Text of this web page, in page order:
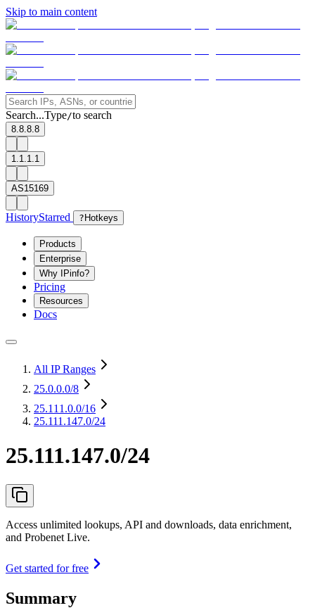
Skip to main content
Search...Type/to search
8.8.8.8
1.1.1.1
AS15169
HistoryStarred ? Hotkeys
Products
Enterprise
Why IPinfo?
Pricing
Resources
Docs
All IP Ranges
25.0.0.0/8
25.111.0.0/16
25.111.147.0/24
25.111.147.0/24
Access unlimited lookups, API and downloads, data enrichment,
and Probenet Live.
Get started for free
Summary